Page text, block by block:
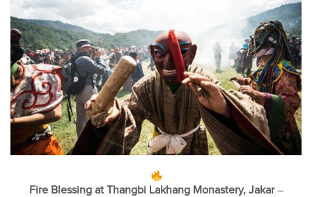
Fire Blessing at Thangbi Lakhang Monastery, Jakar–